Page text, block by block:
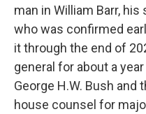
man in William Barr,
who was confirmed
it through the end of
general for about a
George H.W. Bush and
house counsel for